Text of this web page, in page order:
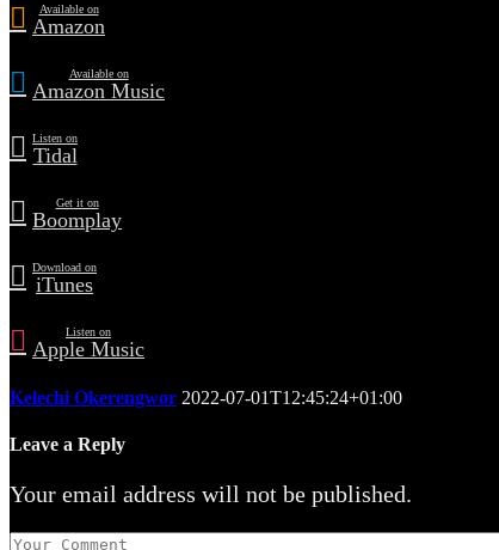
Available on
Amazon
Available on
Amazon Music
Listen on
Tidal
Get it on
Boomplay
Download on
iTunes
Listen on
Apple Music
Kelechi Okerengwor 2022-07-01T12:45:24+01:00
Leave a Reply
Your email address will not be published.